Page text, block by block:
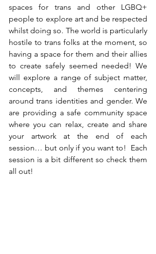
spaces for trans and other LGBQ+
people to explore art and be respected
whilst doing so. The world is particularly
hostile to trans folks at the moment, so
having a space for them and their allies
to create safely seemed needed! We
will explore a range of subject matter,
concepts, and themes centering
around trans identities and gender. We
are providing a safe community space
where you can relax, create and share
your artwork at the end of each
session… but only if you want to!  Each
session is a bit different so check them
all out!